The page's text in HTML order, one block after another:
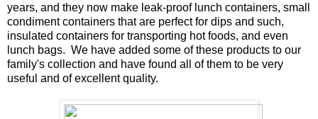
years, and they now make leak-proof lunch containers, small
condiment containers that are perfect for dips and such,
insulated containers for transporting hot foods, and even
lunch bags. We have added some of these products to our
family's collection and have found all of them to be very
useful and of excellent quality.